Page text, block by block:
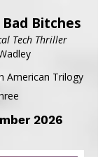
Bitches
Tech Thriller
American Trilogy
2026